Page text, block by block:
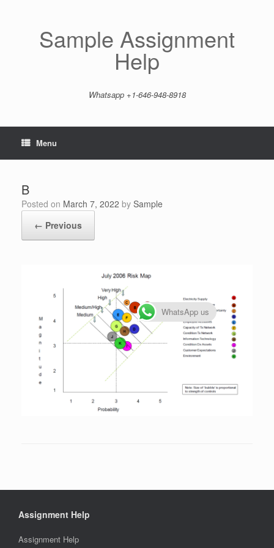
Sample Assignment
Help
Whatsapp +1-646-948-8918
Menu
B
Posted on March 7, 2022 by Sample
← Previous
Assignment Help
Assignment Help
WhatsApp us